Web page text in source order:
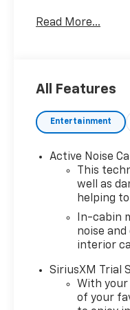
1.3L gasoline
between. Its
an adventurous
while the refined
expect from a
Chevrolet SUV.
find premium
automatic
designed to help
conditions.
technology adds
mind with Lane
Read More...
All Features
Entertainment
Active Noise
This
well as
helping
In-cabin
noise
interior
SiriusXM Trial
With your
of your